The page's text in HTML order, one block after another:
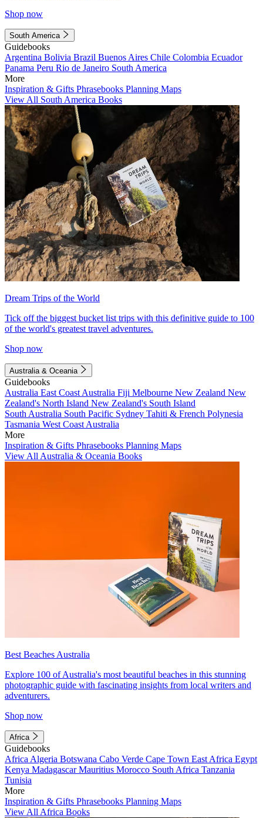
Shop now
South America
Guidebooks
Argentina Bolivia Brazil Buenos Aires Chile Colombia Ecuador
Panama Peru Rio de Janeiro South America
More
Inspiration & Gifts Phrasebooks Planning Maps
View All South America Books
Dream Trips of the World
Tick off the biggest bucket list trips with this definitive guide to 100
of the world's greatest travel adventures.
Shop now
Australia & Oceania
Guidebooks
Australia East Coast Australia Fiji Melbourne New Zealand New
Zealand's North Island New Zealand's South Island
South Australia South Pacific Sydney Tahiti & French Polynesia
Tasmania West Coast Australia
More
Inspiration & Gifts Phrasebooks Planning Maps
View All Australia & Oceania Books
Best Beaches Australia
Explore 100 of Australia's most beautiful beaches in this stunning
photographic guide with fascinating insights from local writers and
adventurers.
Shop now
Africa
Guidebooks
Africa Algeria Botswana Cabo Verde Cape Town East Africa Egypt
Kenya MadagascarMauritius Morocco South Africa Tanzania
Tunisia
More
Inspiration & Gifts Phrasebooks Planning Maps
View All Africa Books